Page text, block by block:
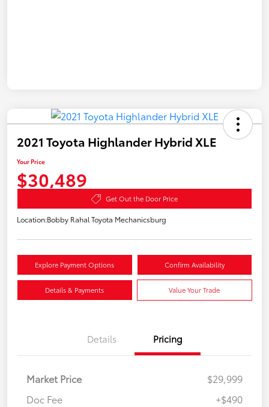
2021 Toyota Highlander Hybrid XLE
Your Price
$30,489
Get Out the Door Price
Location:Bobby Rahal Toyota Mechanicsburg
Explore Payment Options Confirm Availability
Details & Payments Value Your Trade
Details Pricing
Market Price
$29,999
Doc Fee
+$490